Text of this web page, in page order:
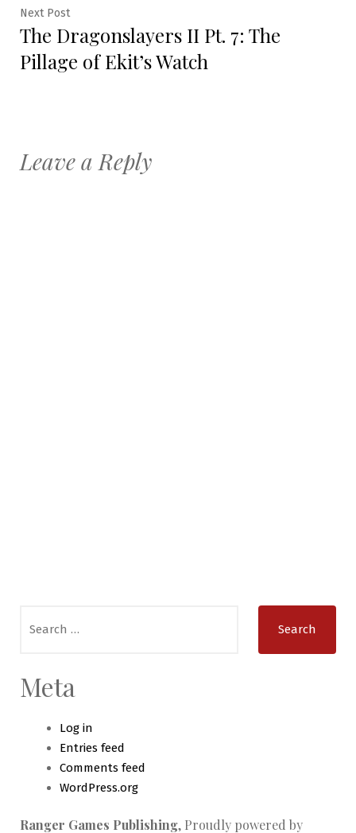
Next PostNext
post:
The Dragonslayers II Pt. 7: The
Pillage of Ekit’s Watch
Leave a Reply
for:
Meta
Log in
Entries feed
Comments feed
WordPress.org
Ranger Games Publishing, Proudly powered by